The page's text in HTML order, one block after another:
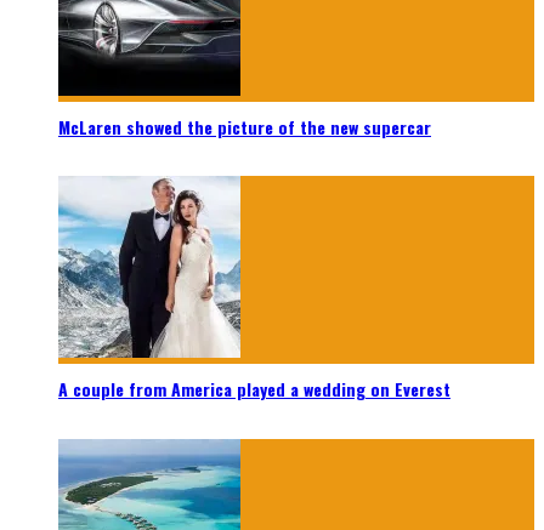
McLaren showed the picture of the new supercar
A couple from America played a wedding on Everest